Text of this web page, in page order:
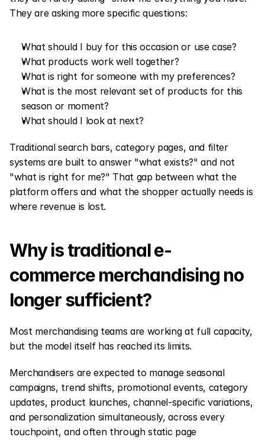
They are asking more specific questions:
What should I buy for this occasion or use case?
What products work well together?
What is right for someone with my preferences?
What is the most relevant set of products for this
season or moment?
What should I look at next?
Traditional search bars, category pages, and filter
systems are built to answer "what exists?" and not
"what is right for me?" That gap between what the
platform offers and what the shopper actually needs is
where revenue is lost.
Why is traditional e-
commerce merchandising no
longer sufficient?
Most merchandising teams are working at full capacity,
but the model itself has reached its limits.
Merchandisers are expected to manage seasonal
campaigns, trend shifts, promotional events, category
updates, product launches, channel-specific variations,
and personalization simultaneously, across every
touchpoint, and often through static page